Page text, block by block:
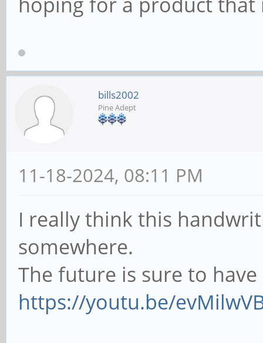
bills2002
Pine Adept
11-18-2024, 08:11 PM
I really think this
somewhere.
The future is sure to
https://youtu.be/